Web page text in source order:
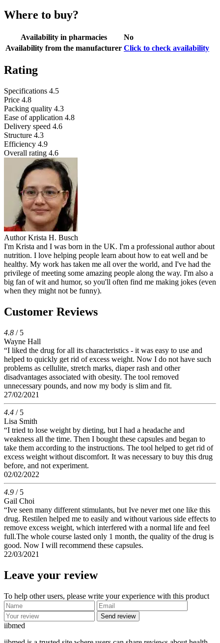
Where to buy?
Availability in pharmacies
No
Availability from the manufacturer Click to check availability
Rating
Specifications 4.5
Price 4.8
Packing quality 4.3
Ease of application 4.8
Delivery speed 4.6
Structure 4.3
Efficiency 4.9
Overall rating 4.6
Author Krista H. Busch
I'm Krista and I was born in the UK. I'm a professional author about
nutrition. I love helping people learn about how to eat well and be
healthy. My work has taken me all over the world, and I've had the
privilege of meeting some amazing people along the way. I'm also a
big fan of wit and humor, so you'll often find me making jokes (even
when they might not be funny).
Customer Reviews
4.8 / 5
Wayne Hall
“I liked the drug for all its characteristics - it was easy to use and
helped to quickly get rid of excess weight. Now I do not have such
problems as cellulite, stretch marks, diaper rash and other
disadvantages associated with obesity. The tool removed
unnecessary pounds, and now my body is slim and fit.
27/02/2021
4.4 / 5
Lisa Smith
“I tried to lose weight by dieting, but I had a headache and
weakness all the time. Then I bought these capsules and began to
take them according to the instructions. The tool helped to get rid of
excess weight without discomfort. It was necessary to buy this drug
before, and not experiment.
02/02/2022
4.9 / 5
Gail Choi
“Ive seen many different stimulants, but Ive never met one like this
drug. Restilen helped me to easily and without various side effects to
remove excess weight, which interfered with a normal life and feel
full.The whole course lasted only 1 month, the quality of the drug is
good. Now I will recommend these capsules.
22/03/2021
Leave your review
To help other users, please write your experience with this product
Send review
iibmed